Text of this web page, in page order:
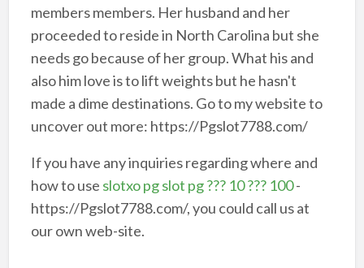
members members. Her husband and her
proceeded to reside in North Carolina but she
needs go because of her group. What his and
also him love is to lift weights but he hasn't
made a dime destinations. Go to my website to
uncover out more: https://Pgslot7788.com/
If you have any inquiries regarding where and
how to use slotxo pg slot pg ??? 10 ??? 100-
https://Pgslot7788.com/, you could call us at
our own web-site.